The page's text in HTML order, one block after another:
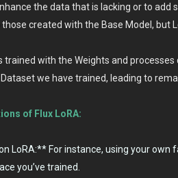
the data that is lacking or to add
created with the Base Model, but
trained with the Weights and
we have trained, leading to
of Flux LoRA:
LoRA:** For instance, using your own
you’ve trained.